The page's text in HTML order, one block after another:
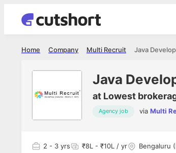
Java
Multi Recruit
Company
Home
Java
at Lowest
Agency job via Multi
2 - 3 yrs ₹8L - ₹10L / yr Bengaluru